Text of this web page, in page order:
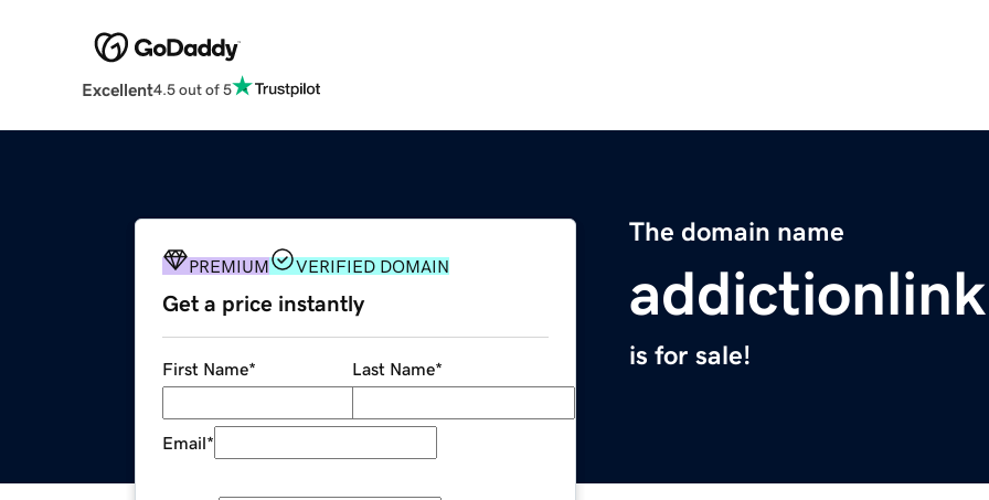
Excellent4.5 out of 5
The domain name
is for sale!
PREMIUM VERIFIED DOMAIN
Get a price instantly
First Name* Last Name*
Email*